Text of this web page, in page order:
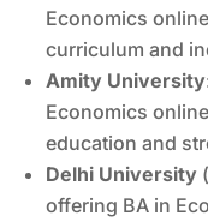
Economics
curriculum and
Amity University
Economics
education and
Delhi University (
offering BA in